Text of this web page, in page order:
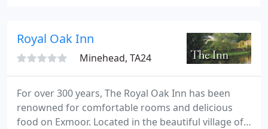
only 75 houses.
Royal Oak Inn
Minehead, TA24
For over 300 years, The Royal Oak Inn has been
renowned for comfortable rooms and delicious
food on Exmoor. Located in the beautiful village of